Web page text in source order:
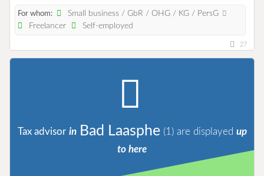
For whom:
Small business / GbR / OHG / KG / PersG
Freelancer
Self-employed
27
Tax advisor in Bad Laasphe (1)are displayed up
to here